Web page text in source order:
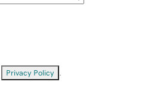
Privacy Policy